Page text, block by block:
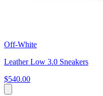
Off-White
Leather Low 3.0 Sneakers
$540.00